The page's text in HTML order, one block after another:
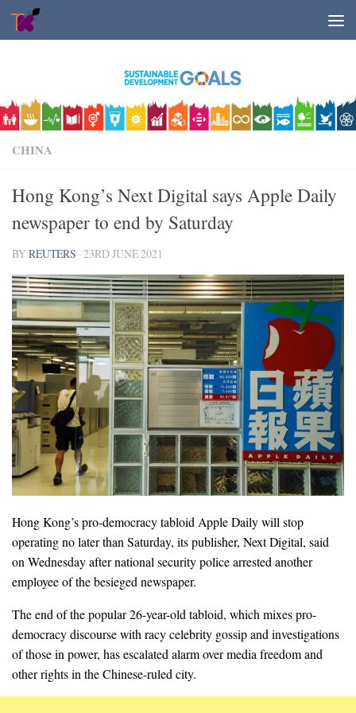
Skip to content
CHINA
Hong Kong’s Next Digital says Apple Daily
newspaper to end by Saturday
BYREUTERS ·23RD JUNE 2021
Hong Kong’s pro-democracy tabloid Apple Daily will stop
operating no later than Saturday, its publisher, Next Digital, said
on Wednesday after national security police arrested another
employee of the besieged newspaper.
The end of the popular 26-year-old tabloid, which mixes pro-
democracy discourse with racy celebrity gossip and investigations
of those in power, has escalated alarm over media freedom and
other rights in the Chinese-ruled city.